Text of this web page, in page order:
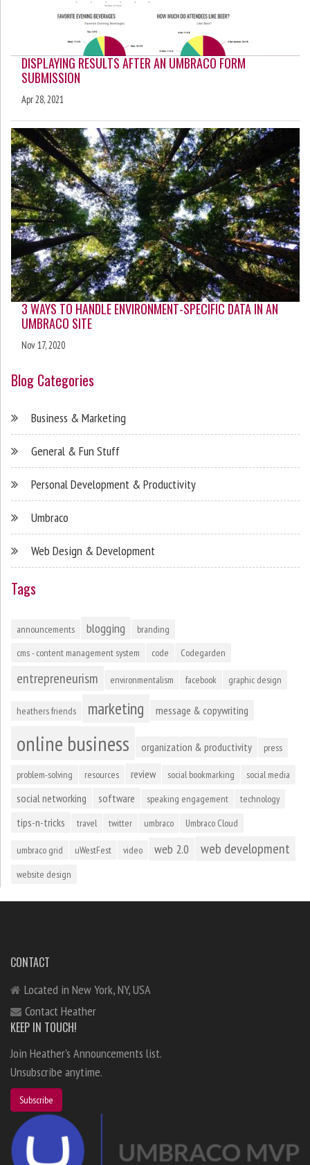
DISPLAYING RESULTS AFTER AN UMBRACO FORM
SUBMISSION
Apr 28, 2021
3 WAYS TO HANDLE ENVIRONMENT-SPECIFIC DATA IN AN
UMBRACO SITE
Nov 17, 2020
Blog Categories
Business & Marketing
General & Fun Stuff
Personal Development & Productivity
Umbraco
Web Design & Development
Tags
announcements blogging
branding
cms - content management system
code Codegarden
entrepreneurism environmentalism facebook graphic design
heathers friends marketing message & copywriting
online business organization & productivity press
problem-solving resources review social bookmarking social media
social networking software speaking engagement technology
tips-n-tricks travel twitter umbraco Umbraco Cloud
umbraco grid uWestFest video web 2.0 web development
website design
CONTACT
Located in New York, NY, USA
Contact Heather
KEEP IN TOUCH!
Join Heather's Announcements list.
Unsubscribe anytime.
Subscribe